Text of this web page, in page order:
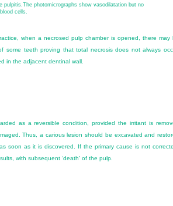
pulpitis. The photomicrographs show vasodilatation but no
cells.
when a necrosed pulp chamber is opened, there may
some teeth proving that total necrosis does not always
in the adjacent dentinal wall.
as a reversible condition, provided the irritant is
Thus, a carious lesion should be excavated and
soon as it is discovered. If the primary cause is not
with subsequent ‘death’ of the pulp.